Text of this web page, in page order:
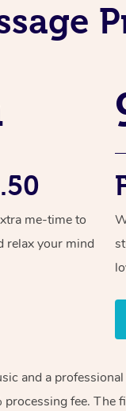
me-time to
relax your mind
and a
fee.